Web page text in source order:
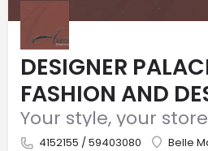
DESIGNER
FASHION AND
Your style, your
4152155 / 59403080 Belle